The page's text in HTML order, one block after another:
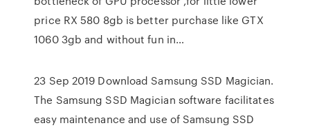
price RX 580 8gb is better purchase like GTX
1060 3gb and without fun in…
23 Sep 2019 Download Samsung SSD Magician.
The Samsung SSD Magician software facilitates
easy maintenance and use of Samsung SSD